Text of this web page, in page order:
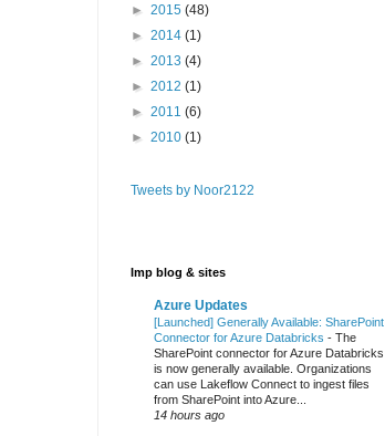
► 2015 (48)
► 2014 (1)
► 2013 (4)
► 2012 (1)
► 2011 (6)
► 2010 (1)
Tweets by Noor2122
Imp blog & sites
Azure Updates
[Launched] Generally Available: SharePoint
Connector for Azure Databricks - The
SharePoint connector for Azure Databricks
is now generally available. Organizations
can use Lakeflow Connect to ingest files
from SharePoint into Azure...
14 hours ago